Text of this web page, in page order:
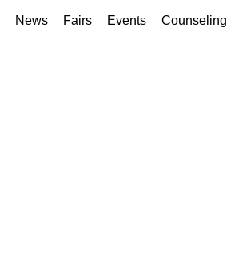
News Fairs Events Counseling